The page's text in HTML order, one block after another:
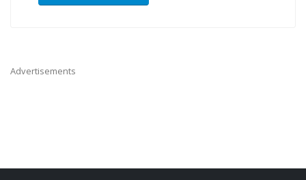
Advertisements